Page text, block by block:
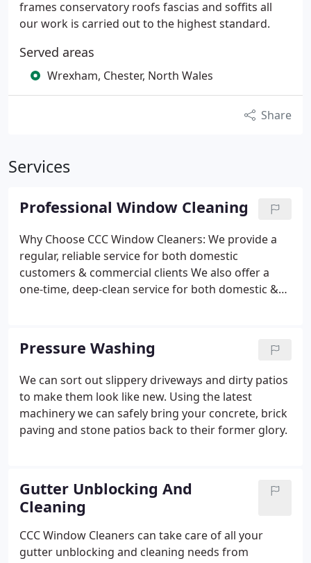
frames conservatory roofs fascias and soffits all
our work is carried out to the highest standard.
Served areas
Wrexham, Chester, North Wales
Share
Services
Professional Window Cleaning
Why Choose CCC Window Cleaners: We provide a
regular, reliable service for both domestic
customers & commercial clients We also offer a
one-time, deep-clean service for both domestic &
We’re fully insured for your peace of
mind100% customer satisfaction is our primary
focus
Pressure Washing
We can sort out slippery driveways and dirty patios
to make them look like new. Using the latest
machinery we can safely bring your concrete, brick
paving and stone patios back to their former glory.
Gutter Unblocking And
Cleaning
CCC Window Cleaners can take care of all your
gutter unblocking and cleaning needs from